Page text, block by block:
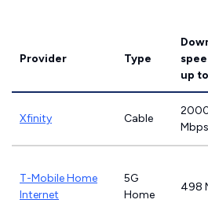
Provider Type
up to
Xfinity Cable
Mbps
T-Mobile Home
Internet
5G
Home
498